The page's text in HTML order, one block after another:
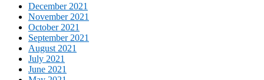
December 2021
November 2021
October 2021
September 2021
August 2021
July 2021
June 2021